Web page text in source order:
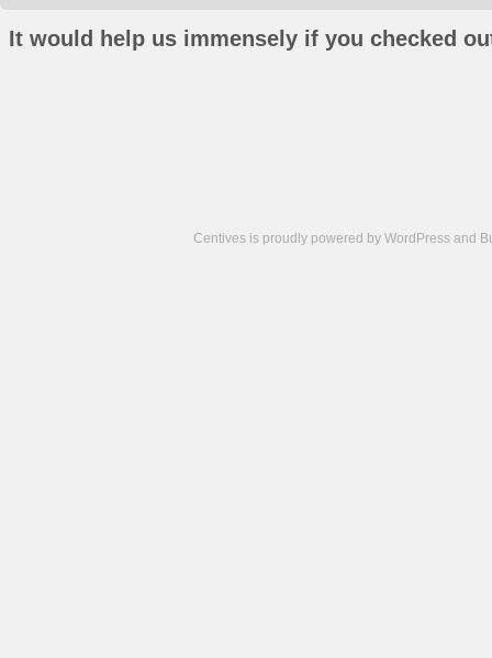
It would help us immensely if you checked
Centives is proudly powered by WordPress and